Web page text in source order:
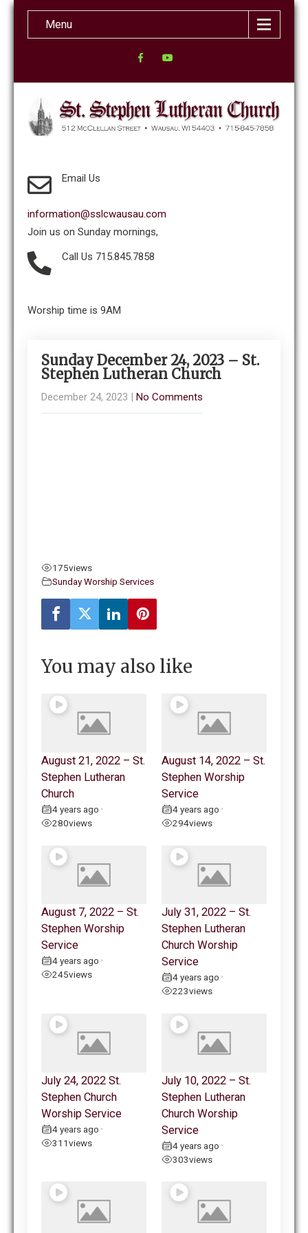
Menu
Email Us
information@sslcwausau.com
Join us on Sunday mornings,
Call Us 715.845.7858
Worship time is 9AM
Sunday December 24, 2023 – St.
Stephen Lutheran Church
December 24, 2023 | No Comments
175views
Sunday Worship Services
You may also like
August 21, 2022 – St.
Stephen Lutheran
Church
4 years ago •
280views
August 14, 2022 – St.
Stephen Worship
Service
4 years ago •
294views
August 7, 2022 – St.
Stephen Worship
Service
4 years ago •
245views
July 31, 2022 – St.
Stephen Lutheran
Church Worship
Service
4 years ago •
223views
July 24, 2022 St.
Stephen Church
Worship Service
4 years ago •
311views
July 10, 2022 – St.
Stephen Lutheran
Church Worship
Service
4 years ago •
303views